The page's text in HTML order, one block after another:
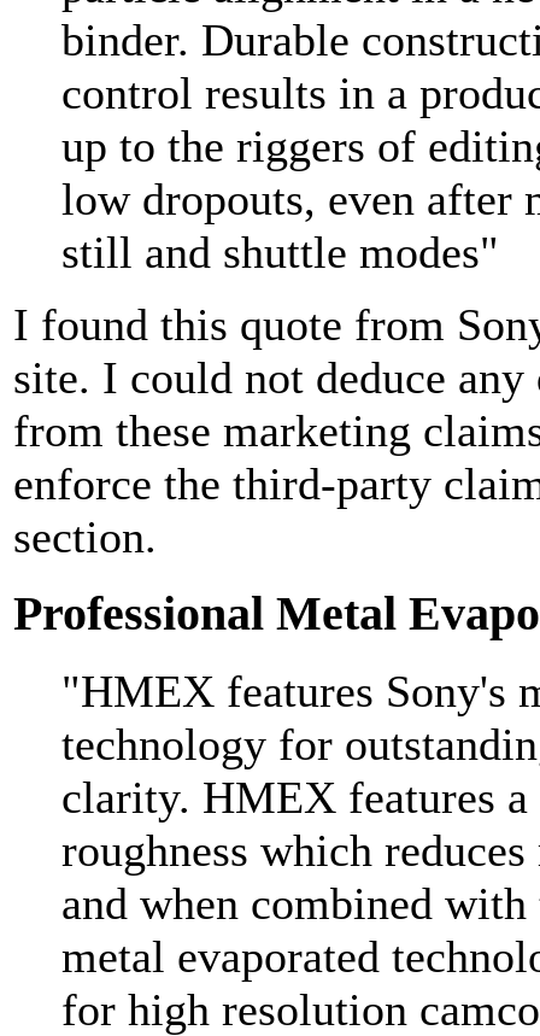
binder. Durable
control results in a
up to the riggers of
low dropouts, even after
still and shuttle modes"
I found this quote from
site. I could not deduce
from these marketing
enforce the third-party
section.
Professional Metal
"HMEX features Sony's
technology for
clarity. HMEX features
roughness which
and when combined with
metal evaporated
for high resolution